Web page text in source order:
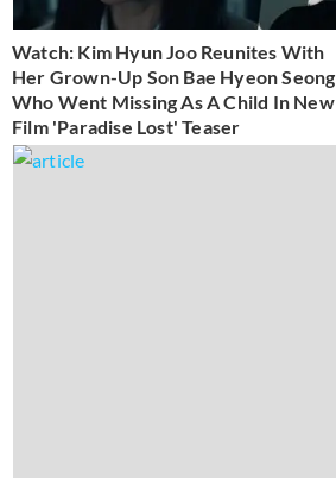
Watch: Kim Hyun Joo Reunites With
Her Grown-Up Son Bae Hyeon Seong
Who Went Missing As A Child In New
Film 'Paradise Lost' Teaser